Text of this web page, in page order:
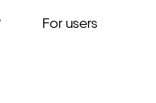
For users